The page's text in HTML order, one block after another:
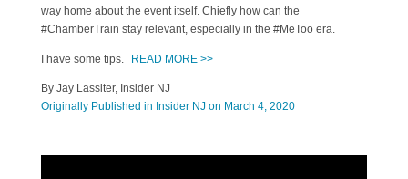
way home about the event itself. Chiefly how can the
#ChamberTrain stay relevant, especially in the #MeToo era.
I have some tips. READ MORE >>
By Jay Lassiter, Insider NJ
Originally Published in Insider NJ on March 4, 2020